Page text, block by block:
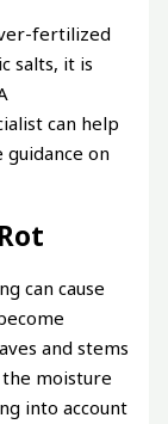
fertilized
salts, it is
can help
on
can cause
and stems
moisture
into account